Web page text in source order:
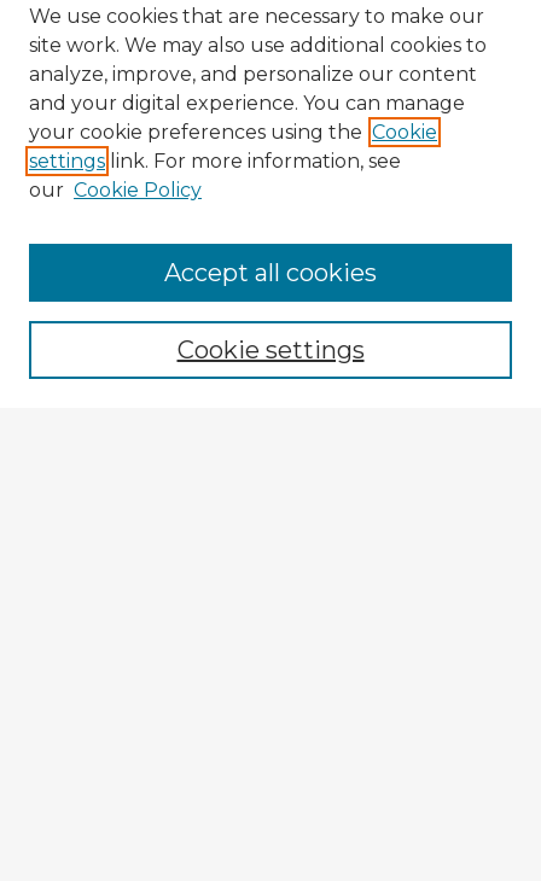
Enter search terms:
We use cookies that are necessary to make our
site work. We may also use additional cookies to
analyze, improve, and personalize our content
and your digital experience. You can manage
your cookie preferences using the Cookie
settings link. For more information, see
our Cookie Policy
Cookie settings
Accept all cookies